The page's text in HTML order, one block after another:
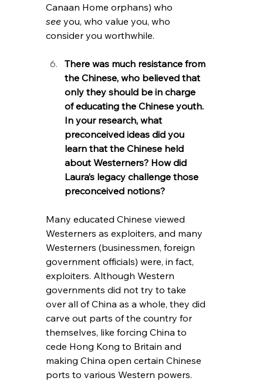
Canaan Home orphans) who
see you, who value you, who
consider you worthwhile.
There was much resistance from
the Chinese, who believed that
only they should be in charge
of educating the Chinese youth.
In your research, what
preconceived ideas did you
learn that the Chinese held
about Westerners? How did
Laura’s legacy challenge those
preconceived notions?
Many educated Chinese viewed
Westerners as exploiters, and many
Westerners (businessmen, foreign
government officials) were, in fact,
exploiters. Although Western
governments did not try to take
over all of China as a whole, they did
carve out parts of the country for
themselves, like forcing China to
cede Hong Kong to Britain and
making China open certain Chinese
ports to various Western powers.